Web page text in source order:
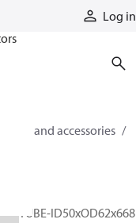
Log in
parts and accessories​
TUBE-